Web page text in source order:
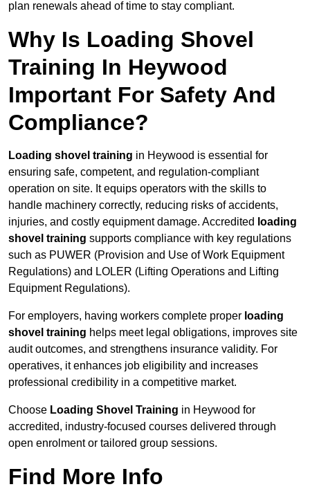
plan renewals ahead of time to stay compliant.
Why Is Loading Shovel
Training In Heywood
Important For Safety And
Compliance?
Loading shovel training in Heywood is essential for
ensuring safe, competent, and regulation-compliant
operation on site. It equips operators with the skills to
handle machinery correctly, reducing risks of accidents,
injuries, and costly equipment damage. Accredited loading
shovel training supports compliance with key regulations
such as PUWER (Provision and Use of Work Equipment
Regulations) and LOLER (Lifting Operations and Lifting
Equipment Regulations).
For employers, having workers complete proper loading
shovel training helps meet legal obligations, improves site
audit outcomes, and strengthens insurance validity. For
operatives, it enhances job eligibility and increases
professional credibility in a competitive market.
Choose Loading Shovel Training in Heywood for
accredited, industry-focused courses delivered through
open enrolment or tailored group sessions.
Find More Info